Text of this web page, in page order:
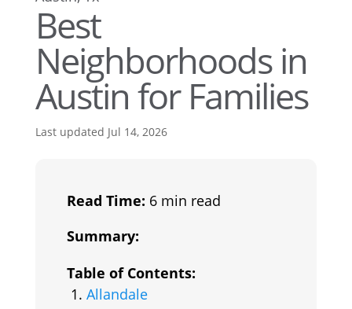
Best
Neighborhoods in
Austin for Families
Last updated Jul 14, 2026
Read Time: 6 min read
Summary:
Table of Contents:
Allandale